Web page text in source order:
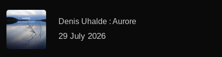
Denis Uhalde : Aurore
29 July 2026